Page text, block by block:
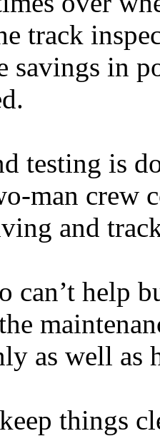
track
savings in
testing is
man crew
and
can’t help
as well as
things